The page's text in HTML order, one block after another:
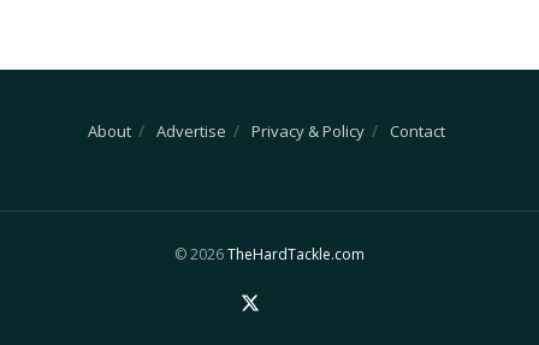
About Advertise Privacy & Policy Contact
© 2026TheHardTackle.com